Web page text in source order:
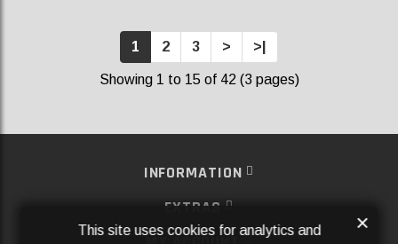
1 2 3 > >|
Showing 1 to 15 of 42 (3 pages)
INFORMATION
EXTRAS
This site uses cookies for analytics and ×